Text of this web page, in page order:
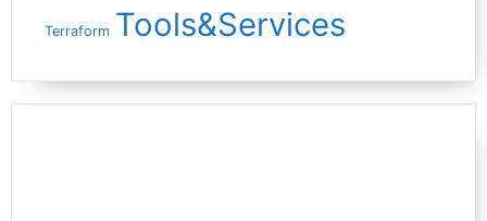
Terraform Tools&Services